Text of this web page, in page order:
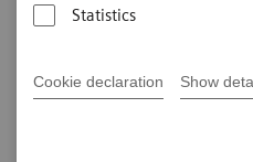
Statistics
Cookie declaration Show
Expand the drug-
laboratory.